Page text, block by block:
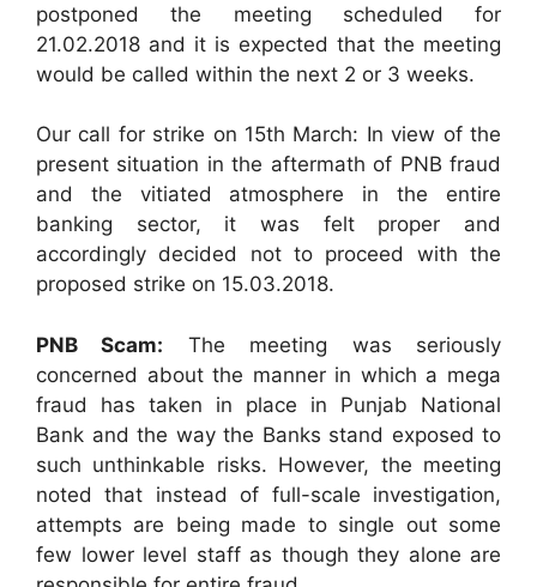
postponed the meeting scheduled for
21.02.2018 and it is expected that the meeting
would be called within the next 2 or 3 weeks.
Our call for strike on 15th March: In view of the
present situation in the aftermath of PNB fraud
and the vitiated atmosphere in the entire
banking sector, it was felt proper and
accordingly decided not to proceed with the
proposed strike on 15.03.2018.
PNB Scam: The meeting was seriously
concerned about the manner in which a mega
fraud has taken in place in Punjab National
Bank and the way the Banks stand exposed to
such unthinkable risks. However, the meeting
noted that instead of full-scale investigation,
attempts are being made to single out some
few lower level staff as though they alone are